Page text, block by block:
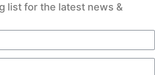
list for the latest news &